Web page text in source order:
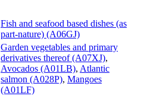
Fish and seafood based dishes (as
part-nature) (A06GJ)
Garden vegetables and primary
derivatives thereof (A07XJ),
Avocados (A01LB), Atlantic
salmon (A028P), Mangoes
(A01LF)